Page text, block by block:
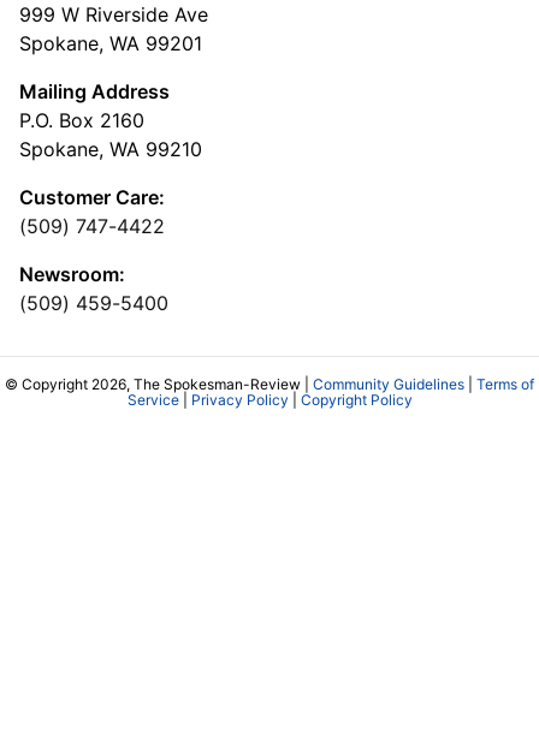
999 W Riverside Ave
Spokane, WA 99201
Mailing Address
P.O. Box 2160
Spokane, WA 99210
Customer Care:
(509) 747-4422
Newsroom:
(509) 459-5400
© Copyright 2026, The Spokesman-Review | Community Guidelines
Terms of
Service| Privacy Policy Copyright Policy